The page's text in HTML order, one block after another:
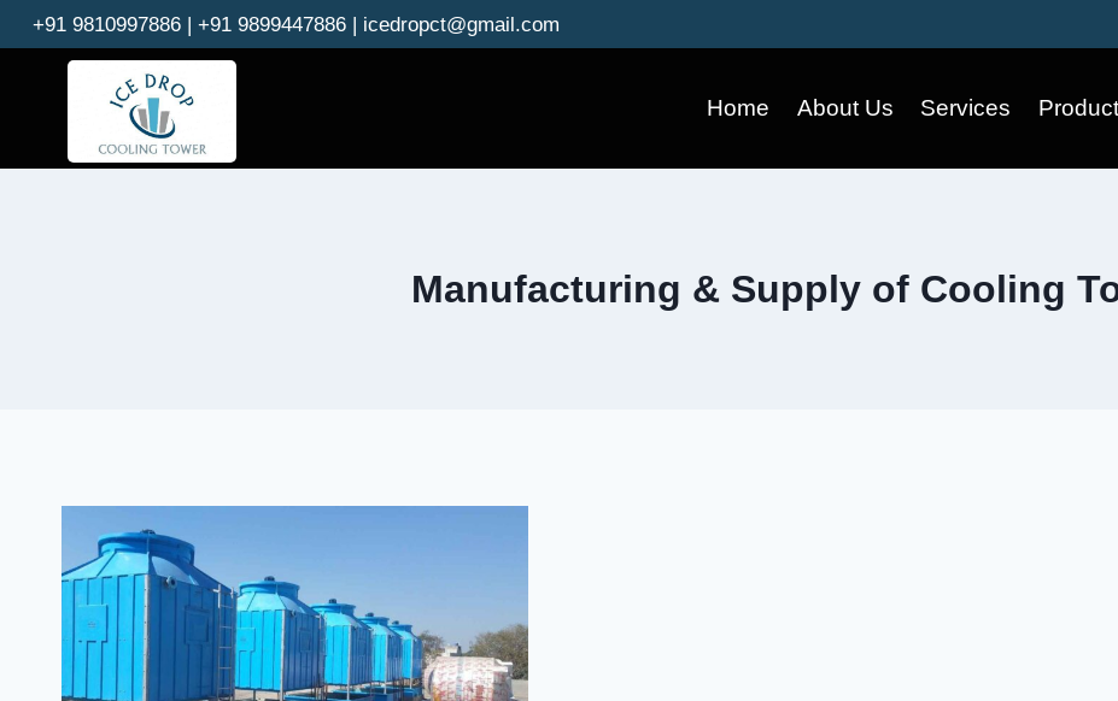
Skip
to
+91 9810997886 | +91 9899447886 | icedropct@gmail.com
Home About Us Services Product
Manufacturing & Supply of Cooling